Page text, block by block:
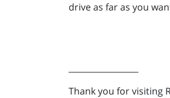
drive as far as you
Thank you for visiting